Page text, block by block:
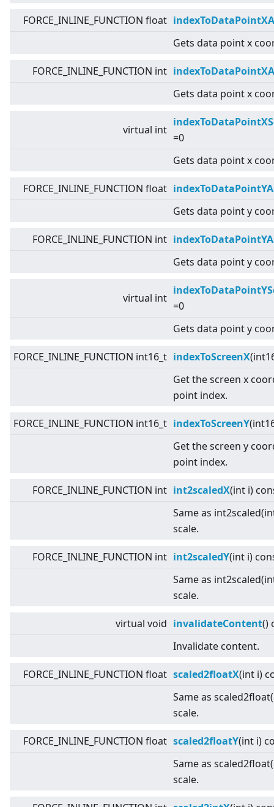
FORCE_INLINE_FUNCTION float
Gets data point x
FORCE_INLINE_FUNCTION int
Gets data point x
virtual int
=0
Gets data point x
FORCE_INLINE_FUNCTION float
Gets data point y
FORCE_INLINE_FUNCTION int
Gets data point y
virtual int
=0
Gets data point y
FORCE_INLINE_FUNCTION int16_t indexToScreenX
Get the screen x
point index.
FORCE_INLINE_FUNCTION int16_t indexToScreenY
Get the screen y
point index.
FORCE_INLINE_FUNCTION int int2scaledX(int i)
Same as
scale.
FORCE_INLINE_FUNCTION int int2scaledY(int i)
Same as
scale.
virtual void invalidateContent()
Invalidate content.
FORCE_INLINE_FUNCTION float scaled2floatX(int i)
Same as
scale.
FORCE_INLINE_FUNCTION float scaled2floatY(int i)
Same as
scale.